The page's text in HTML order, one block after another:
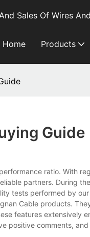
Sales Of Wires
Home Products
Guide
ratio. With
partners. During
tests performed by
Cable products.
features extensively
positive comments,